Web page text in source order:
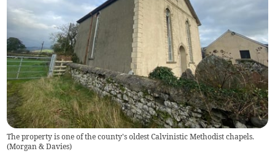
The property is one of the county's oldest Calvinistic Methodist chapels.
(Morgan & Davies)